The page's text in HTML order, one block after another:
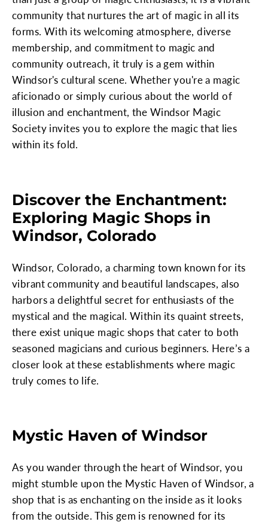
community that nurtures the art of magic in all its
forms. With its welcoming atmosphere, diverse
membership, and commitment to magic and
community outreach, it truly is a gem within
Windsor's cultural scene. Whether you're a magic
aficionado or simply curious about the world of
illusion and enchantment, the Windsor Magic
Society invites you to explore the magic that lies
within its fold.
Discover the Enchantment:
Exploring Magic Shops in
Windsor, Colorado
Windsor, Colorado, a charming town known for its
vibrant community and beautiful landscapes, also
harbors a delightful secret for enthusiasts of the
mystical and the magical. Within its quaint streets,
there exist unique magic shops that cater to both
seasoned magicians and curious beginners. Here’s a
closer look at these establishments where magic
truly comes to life.
Mystic Haven of Windsor
As you wander through the heart of Windsor, you
might stumble upon the Mystic Haven of Windsor, a
shop that is as enchanting on the inside as it looks
from the outside. This gem is renowned for its